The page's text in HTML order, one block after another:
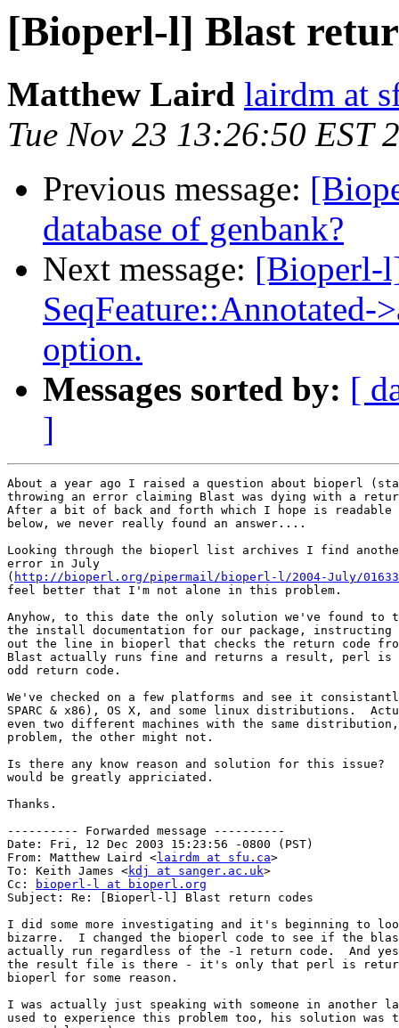
[Bioperl-l] Blast
Matthew Laird lairdm at
Tue Nov 23 13:26:50 EST
Previous message:
database of genbank?
Next message: [Bioperl-
SeqFeature::Annotated-
option.
Messages sorted by: [
]
About a year ago I raised a question about bioperl
throwing an error claiming Blast was dying with a
After a bit of back and forth which I hope is
below, we never really found an answer....
Looking through the bioperl list archives I find
error in July
( http://bioperl.org/pipermail/bioperl-l/2004-July/
feel better that I'm not alone in this problem.
Anyhow, to this date the only solution we've found
the install documentation for our package, instructing
out the line in bioperl that checks the return code
Blast actually runs fine and returns a result, perl
odd return code.
We've checked on a few platforms and see it
SPARC & x86), OS X, and some linux distributions.
even two different machines with the same
problem, the other might not.
Is there any know reason and solution for this issue?
would be greatly appriciated.
Thanks.
---------- Forwarded message ----------
Date: Fri, 12 Dec 2003 15:23:56 -0800 (PST)
From: Matthew Laird <lairdm at sfu.ca>
To: Keith James <kdj at sanger.ac.uk>
Cc:
bioperl-l at bioperl.org
Subject: Re: [Bioperl-l] Blast return codes
I did some more investigating and it's beginning to
bizarre.  I changed the bioperl code to see if the blast
actually run regardless of the -1 return code.  And
the result file is there - it's only that perl is
bioperl for some reason.
I was actually just speaking with someone in another
used to experience this problem too, his solution